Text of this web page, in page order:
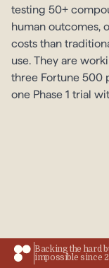
testing 50+
human outcomes,
costs than
use. They are
three Fortune 500
one Phase 1 trial
Backing the hard
impossible since